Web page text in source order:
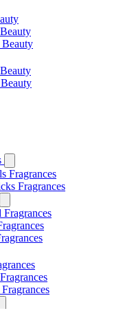
Fragrances
Fragrances